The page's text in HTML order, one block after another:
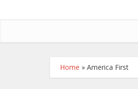
Home » America First